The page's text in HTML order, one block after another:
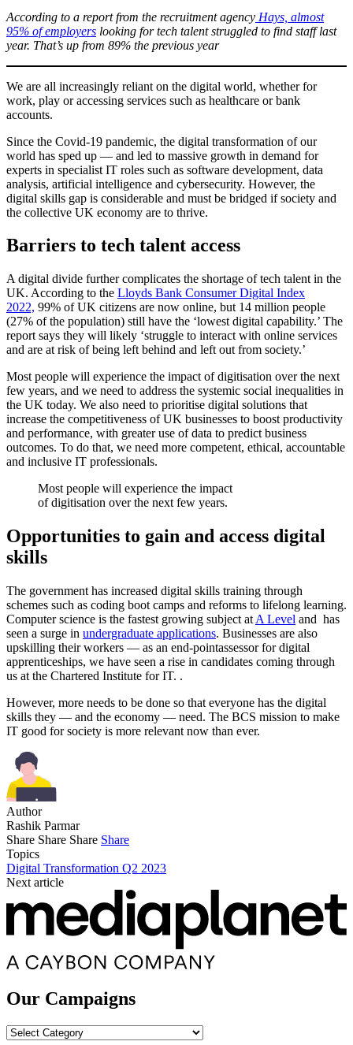
According to a report from the recruitment agency Hays, almost
95% of employers looking for tech talent struggled to find staff last
year. That’s up from 89% the previous year
We are all increasingly reliant on the digital world, whether for
work, play or accessing services such as healthcare or bank
accounts.
Since the Covid-19 pandemic, the digital transformation of our
world has sped up — and led to massive growth in demand for
experts in specialist IT roles such as software development, data
analysis, artificial intelligence and cybersecurity. However, the
digital skills gap is considerable and must be bridged if society and
the collective UK economy are to thrive.
Barriers to tech talent access
A digital divide further complicates the shortage of tech talent in the
UK. According to the Lloyds Bank Consumer Digital Index
2022, 99% of UK citizens are now online, but 14 million people
(27% of the population) still have the ‘lowest digital capability.’ The
report says they will likely ‘struggle to interact with online services
and are at risk of being left behind and left out from society.’
Most people will experience the impact of digitisation over the next
few years, and we need to address the systemic social inequalities in
the UK today. We also need to prioritise digital solutions that
increase the competitiveness of UK businesses to boost productivity
and performance, with greater use of data to predict business
outcomes. To do that, we need more competent, ethical, accountable
and inclusive IT professionals.
Most people will experience the impact
of digitisation over the next few years.
Opportunities to gain and access digital
skills
The government has increased digital skills training through
schemes such as coding boot camps and reforms to lifelong learning.
Computer science is the fastest growing subject at A Level and has
seen a surge in undergraduate applications. Businesses are also
upskilling their workers — as an end-pointassessor for digital
apprenticeships, we have seen a rise in candidates coming through
us at the Chartered Institute for IT. .
However, more needs to be done so that everyone has the digital
skills they — and the economy — need. The BCS mission to make
IT good for society is more relevant now than ever.
Author
Rashik Parmar
Share Share Share Share
Topics
Digital Transformation Q2 2023
Next article
Our Campaigns
Our